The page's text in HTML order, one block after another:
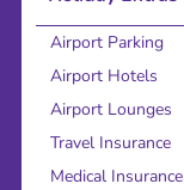
Airport Parking
Airport Hotels
Airport Lounges
Travel Insurance
Medical Insurance